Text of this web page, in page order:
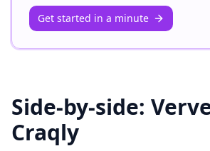
Get started in a minute
Side-by-side:
Craqly